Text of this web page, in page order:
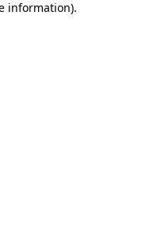
information).